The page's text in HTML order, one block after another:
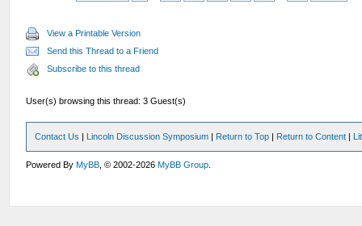
View a Printable Version
Send this Thread to a Friend
Subscribe to this thread
User(s) browsing this thread: 3 Guest(s)
Contact Us | Lincoln Discussion Symposium | Return to Top | Return to Content |
Powered ByMyBB , © 2002-2026MyBB Group